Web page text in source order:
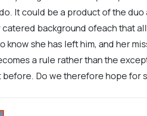
It could be a product of the
background ofeach that
know she has left him, and her
a rule rather than the
before. Do we therefore hope for